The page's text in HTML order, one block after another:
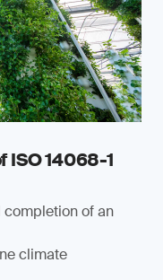
ISO 14068-1
of an
climate